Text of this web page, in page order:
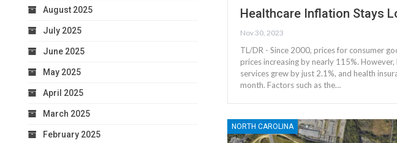
Healthcare Inflation Stays
Nov 30, 2023
TL/DR - Since 2000, prices for consumer
prices increasing by nearly 115%.
services grew by just 2.1%, and health
month. Factors such as the…
NORTH CAROLINA
August 2025
July 2025
June 2025
May 2025
April 2025
March 2025
February 2025